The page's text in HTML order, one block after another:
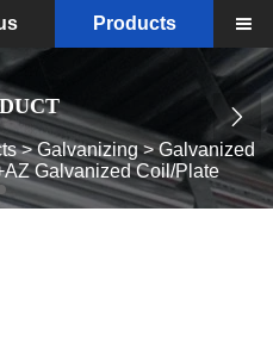
Products 
>Galvanizing>Galvanized
Galvanized Coil/Plate
